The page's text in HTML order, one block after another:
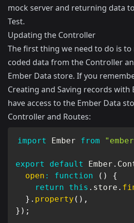
mock server and returning data
Test.
Updating the Controller
The first thing we need to do is
coded data from the Controller
Ember Data store. If you
Creating and Saving records with
have access to the Ember Data
Controller and Routes:
import Ember from
export default Ember .
open : function ( )
{
return
this . store .
} . property ( ) ,
} ) ;